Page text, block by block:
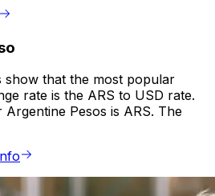
that the most popular
rate is the ARS to USD rate.
Pesos is ARS. The